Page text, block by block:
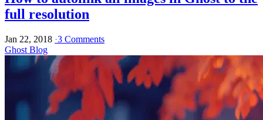
full resolution
Jan 22, 2018 ·3 Comments
Ghost Blog